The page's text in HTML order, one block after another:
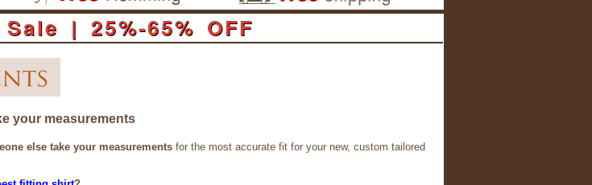
Sale | 25%-65% OFF
your measurements
else take your measurements for the most accurate fit for your new, custom tailored